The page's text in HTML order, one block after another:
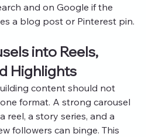
and on Google if the
a blog post or Pinterest pin.
into Reels,
Highlights
content should not
format. A strong carousel
reel, a story series, and a
followers can binge. This